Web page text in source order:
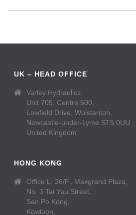
UK – HEAD OFFICE
Varley Hydraulics
Unit 705, Centre 500,
Lowfield Drive, Wolstanton,
Newcastle-under-Lyme ST5 0UU
United Kingdom
HONG KONG
Office L, 26/F., Maxgrand Plaza,
No. 3 Tai Yau Street,
San Po Kong,
Kowloon,